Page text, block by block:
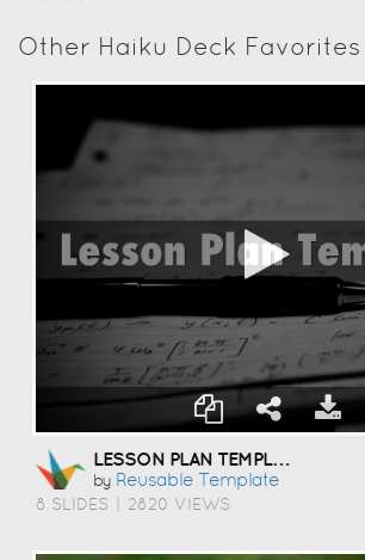
Other Haiku Deck Favorites
LESSON PLAN TEMPLATE
by Reusable Template
8 SLIDES 2820 VIEWS